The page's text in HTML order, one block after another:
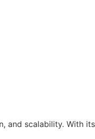
and scalability. With its